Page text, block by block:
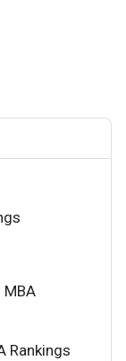
MBA
Rankings